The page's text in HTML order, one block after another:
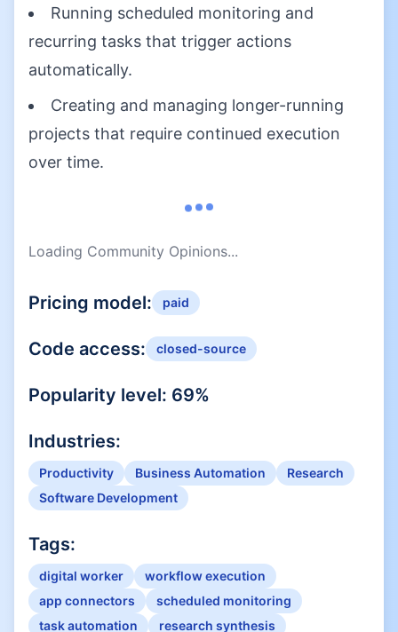
Running scheduled monitoring and
recurring tasks that trigger actions
automatically.
Creating and managing longer-running
projects that require continued execution
over time.
Loading Community Opinions...
Pricing model: paid
Code access: closed-source
Popularity level: 69%
Industries:
Productivity Business Automation
Research
Software Development
Tags:
digital worker
workflow execution
app connectors
scheduled monitoring
task automation
research synthesis